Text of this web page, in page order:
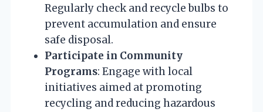
Regularly check and recycle bulbs to
prevent accumulation and ensure
safe disposal.
Participate in Community
Programs: Engage with local
initiatives aimed at promoting
recycling and reducing hazardous